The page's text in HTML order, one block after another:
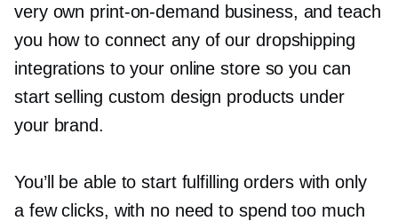
very own print-on-demand business, and teach
you how to connect any of our dropshipping
integrations to your online store so you can
start selling custom design products under
your brand.
You’ll be able to start fulfilling orders with only
a few clicks, with no need to spend too much